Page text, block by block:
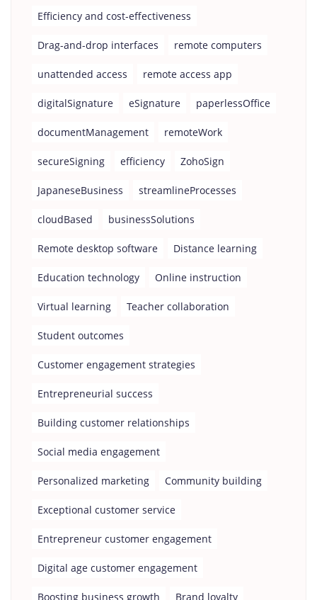
Efficiency and cost-effectiveness
Drag-and-drop interfaces remote computers
unattended access remote access app
digitalSignature eSignature paperlessOffice
documentManagement remoteWork
secureSigning efficiency ZohoSign
JapaneseBusiness streamlineProcesses
cloudBased businessSolutions
Remote desktop software Distance learning
Education technology Online instruction
Virtual learning Teacher collaboration
Student outcomes
Customer engagement strategies
Entrepreneurial success
Building customer relationships
Social media engagement
Personalized marketing Community building
Exceptional customer service
Entrepreneur customer engagement
Digital age customer engagement
Boosting business growth Brand loyalty